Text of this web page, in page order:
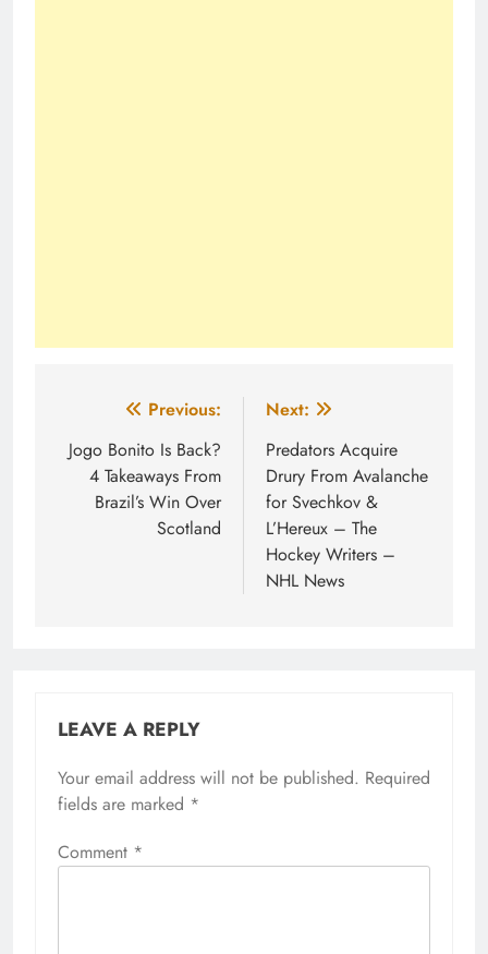
navigation
Previous:
Jogo Bonito Is Back?
4 Takeaways From
Brazil’s Win Over
Scotland
Next:
Predators Acquire
Drury From Avalanche
for Svechkov &
L’Hereux – The
Hockey Writers –
NHL News
LEAVE A REPLY
Your email address will not be published. Required
fields are marked *
Comment *